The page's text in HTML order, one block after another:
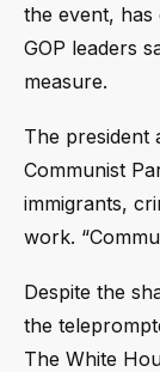
the event, has
GOP leaders
measure.
The president
Communist
immigrants,
work.
Despite the
the
The White